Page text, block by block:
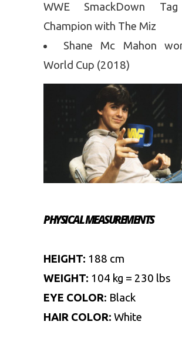
WWE SmackDown
Champion with The Miz
Shane Mc Mahon
World Cup (2018)
PHYSICAL MEASUREMENTS
HEIGHT: 188 cm
WEIGHT: 104 kg = 230 lbs
EYE COLOR: Black
HAIR COLOR: White